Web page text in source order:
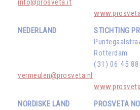
info@prosveta.it
NEDERLAND
STICHTING
Rotterdam
(31) 06 45
vermeulen@prosveta.nl
NORDISKE LAND
PROSVETA